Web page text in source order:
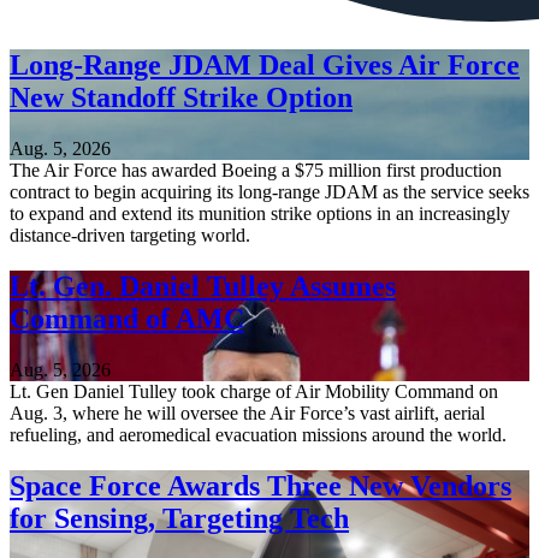
Long-Range JDAM Deal Gives Air Force
New Standoff Strike Option
Aug. 5, 2026
The Air Force has awarded Boeing a $75 million first production
contract to begin acquiring its long-range JDAM as the service seeks
to expand and extend its munition strike options in an increasingly
distance-driven targeting world.
Lt. Gen. Daniel Tulley Assumes
Command of AMC
Aug. 5, 2026
Lt. Gen Daniel Tulley took charge of Air Mobility Command on
Aug. 3, where he will oversee the Air Force’s vast airlift, aerial
refueling, and aeromedical evacuation missions around the world.
Space Force Awards Three New Vendors
for Sensing, Targeting Tech